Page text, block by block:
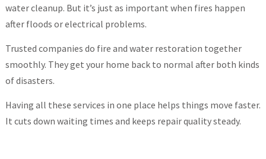
water cleanup. But it’s just as important when fires happen
after floods or electrical problems.
Trusted companies do fire and water restoration together
smoothly. They get your home back to normal after both kinds
of disasters.
Having all these services in one place helps things move faster.
It cuts down waiting times and keeps repair quality steady.